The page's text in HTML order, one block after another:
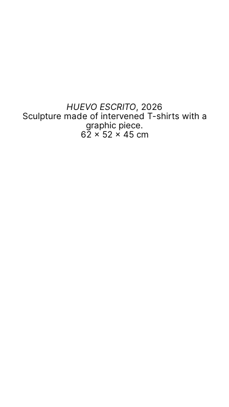
HUEVO ESCRITO, 2026
Sculpture made of intervened T-shirts with a
graphic piece.
62 x 52 x 45 cm